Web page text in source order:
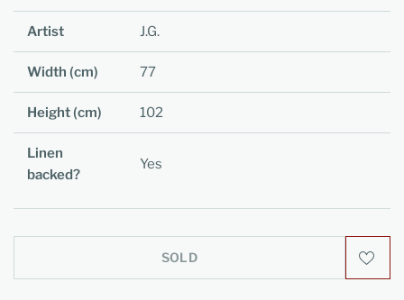
Artist J.G.
Width (cm) 77
Height (cm) 102
Linen
backed?
Yes
SOLD